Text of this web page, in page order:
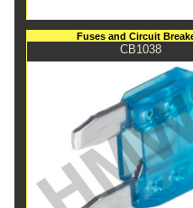
Fuses and Circuit
CB1038